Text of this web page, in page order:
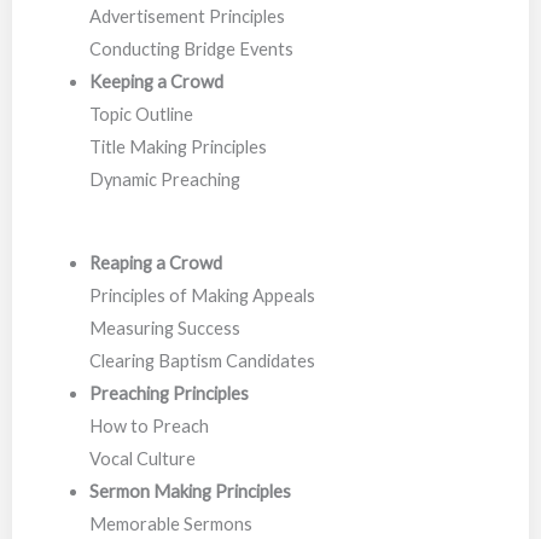
Advertisement Principles
Conducting Bridge Events
Keeping a Crowd
Topic Outline
Title Making Principles
Dynamic Preaching
Reaping a Crowd
Principles of Making Appeals
Measuring Success
Clearing Baptism Candidates
Preaching Principles
How to Preach
Vocal Culture
Sermon Making Principles
Memorable Sermons